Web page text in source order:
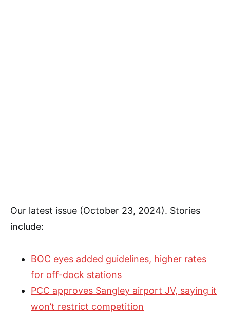
Our latest issue (October 23, 2024). Stories
include:
BOC eyes added guidelines, higher rates
for off-dock stations
PCC approves Sangley airport JV, saying it
won’t restrict competition